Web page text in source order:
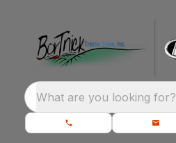
What are you looking for?